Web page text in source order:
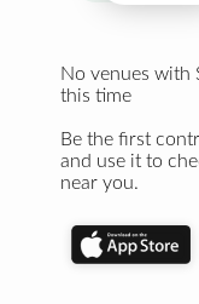
No venues with
this time
Be the first
and use it to
near you.